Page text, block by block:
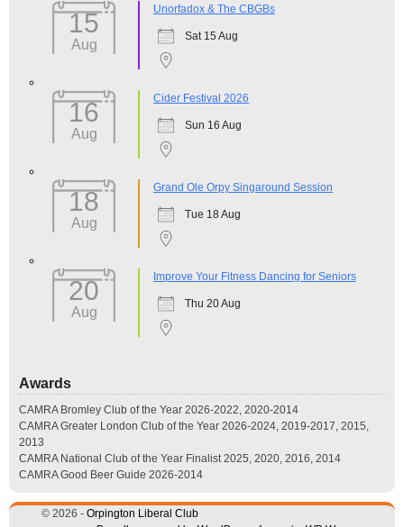
15
Aug
Unorfadox & The CBGBs
Sat 15 Aug
16
Aug
Cider Festival 2026
Sun 16 Aug
18
Aug
Grand Ole Orpy Singaround Session
Tue 18 Aug
20
Aug
Improve Your Fitness Dancing for Seniors
Thu 20 Aug
Awards
CAMRA Bromley Club of the Year 2026-2022, 2020-2014
CAMRA Greater London Club of the Year 2026-2024, 2019-2017, 2015,
2013
CAMRA National Club of the Year Finalist 2025, 2020, 2016, 2014
CAMRA Good Beer Guide 2026-2014
© 2026 - Orpington Liberal Club